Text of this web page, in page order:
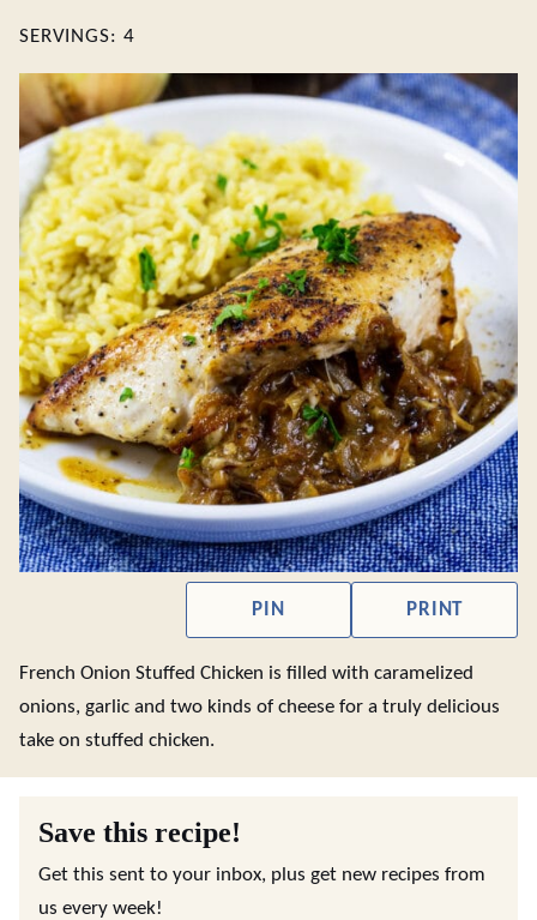
SERVINGS: 4
PIN PRINT
French Onion Stuffed Chicken is filled with caramelized
onions, garlic and two kinds of cheese for a truly delicious
take on stuffed chicken.
Save this recipe!
Get this sent to your inbox, plus get new recipes from
us every week!